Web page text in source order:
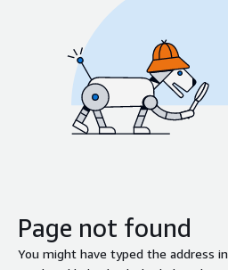
Page not found
You might have typed the address